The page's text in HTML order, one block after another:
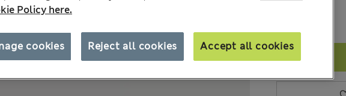
Policy here.
Reject all cookies Accept all cookies
cookies